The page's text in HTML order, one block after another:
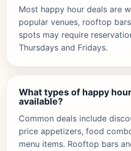
Most happy hour deals are
popular venues, rooftop
spots may require
Thursdays and Fridays.
What types of happy
available?
Common deals include
price appetizers, food
menu items. Rooftop bars